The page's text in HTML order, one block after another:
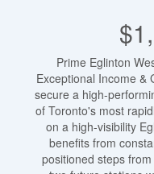
Prime Eglinton
Exceptional Income &
secure a high-
of Toronto's most
on a high-visibility
benefits from
positioned steps